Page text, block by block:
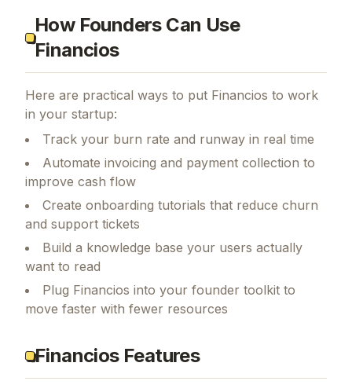
How Founders Can Use
Financios
Here are practical ways to put Financios to work
in your startup:
Track your burn rate and runway in real time
Automate invoicing and payment collection to
improve cash flow
Create onboarding tutorials that reduce churn
and support tickets
Build a knowledge base your users actually
want to read
Plug Financios into your founder toolkit to
move faster with fewer resources
Financios Features